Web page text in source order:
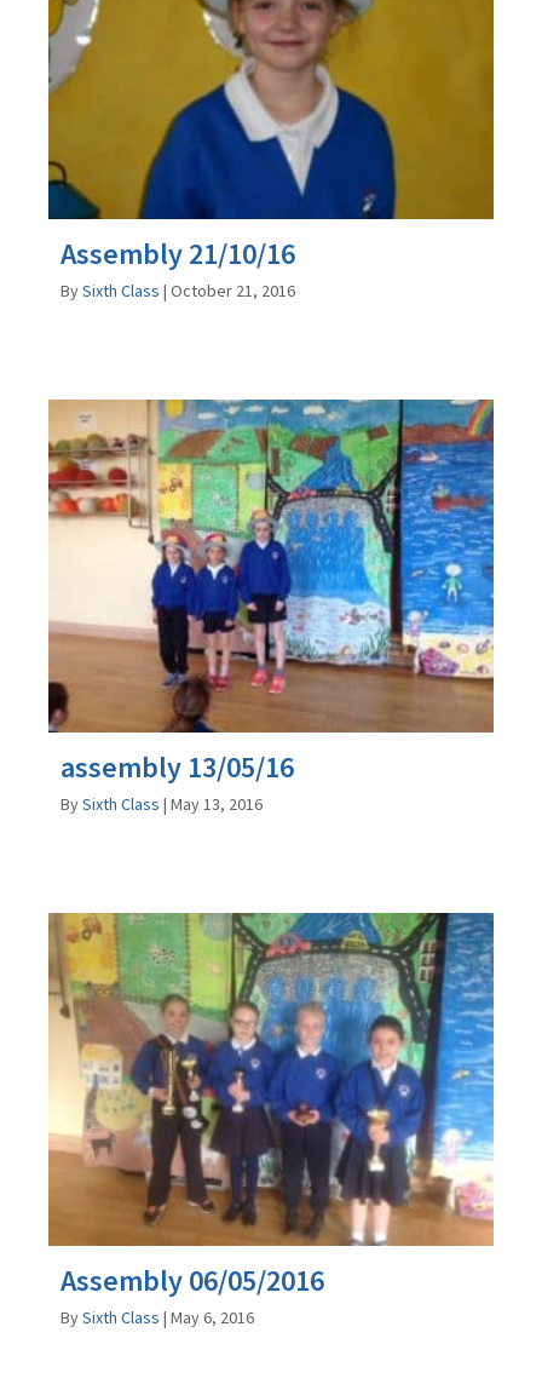
Assembly 21/10/16
BySixth Class | October 21, 2016
assembly 13/05/16
BySixth Class | May 13, 2016
Assembly 06/05/2016
BySixth Class | May 6, 2016